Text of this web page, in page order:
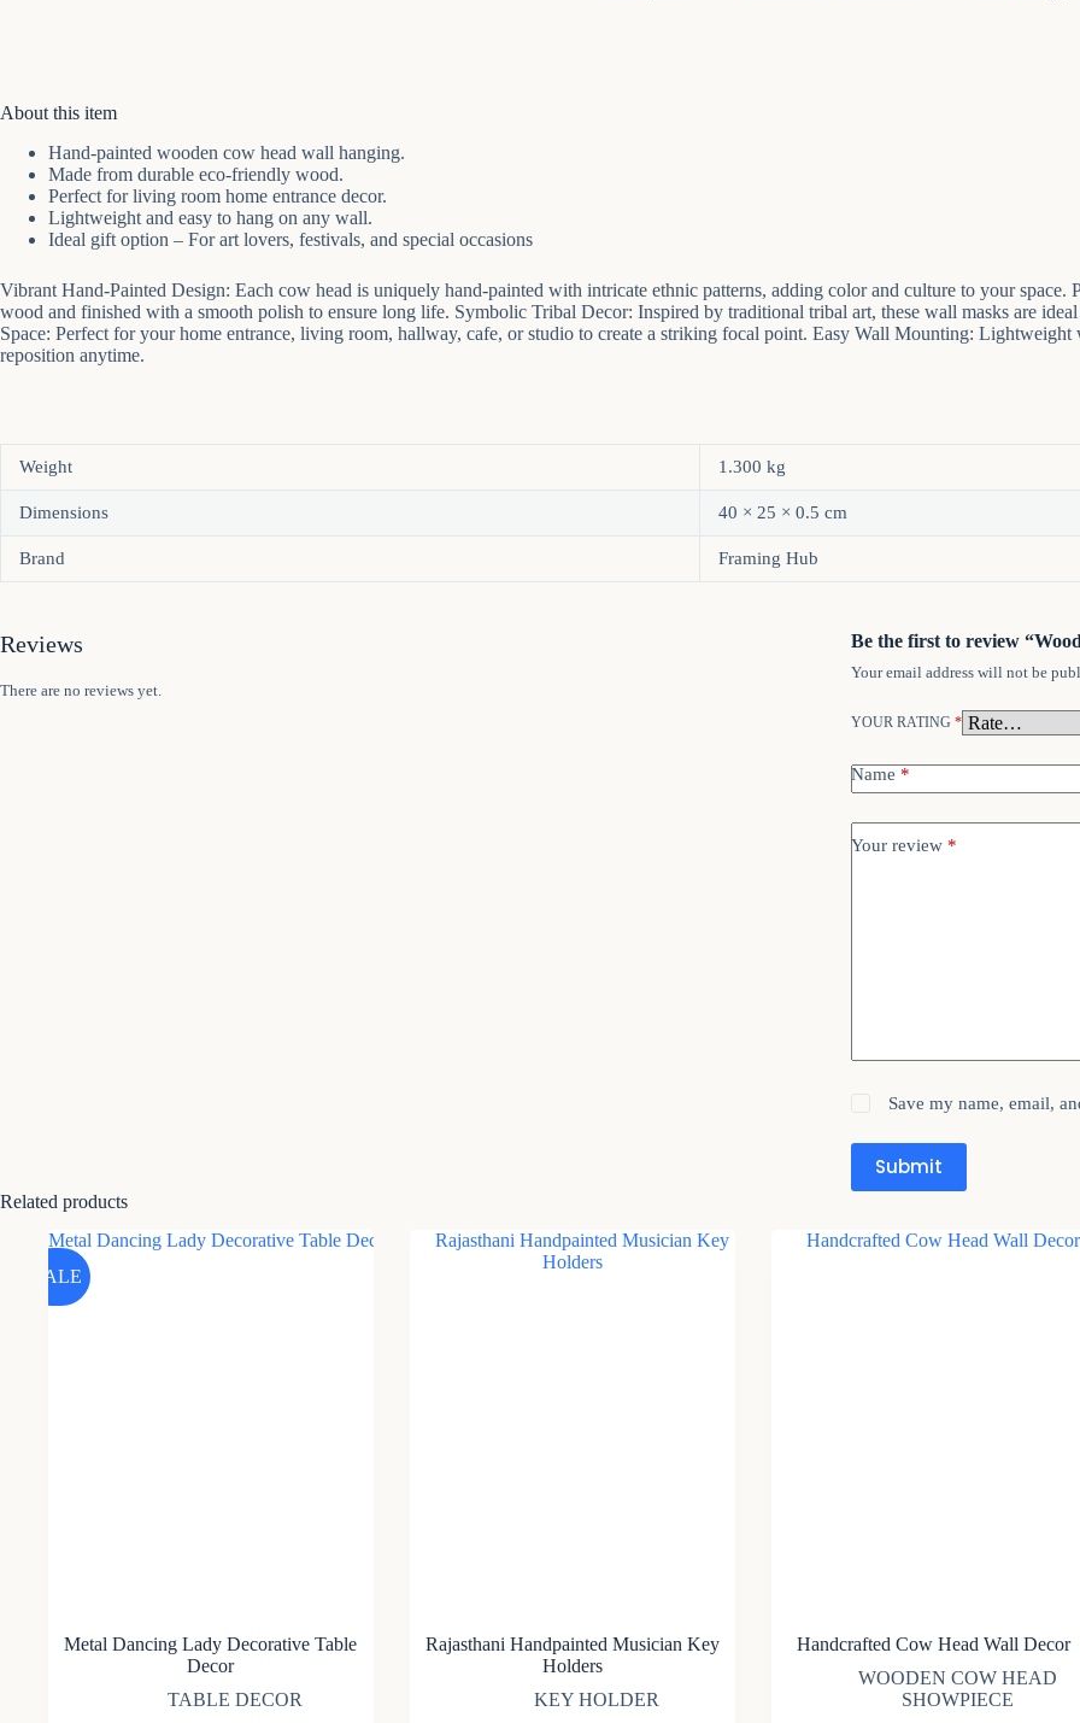
About this item
Hand-painted wooden cow head wall hanging.
Made from durable eco-friendly wood.
Perfect for living room home entrance decor.
Lightweight and easy to hang on any wall.
Ideal gift option – For art lovers, festivals, and special occasions
Vibrant Hand-Painted Design: Each cow head is uniquely hand-painted with intricate ethnic patterns, adding color and culture to your
wood and finished with a smooth polish to ensure long life. Symbolic Tribal Decor: Inspired by traditional tribal art, these wall masks are
Space: Perfect for your home entrance, living room, hallway, cafe, or studio to create a striking focal point. Easy Wall Mounting:
reposition anytime.
Weight 1.300 kg
Dimensions 40 × 25 × 0.5 cm
Brand Framing Hub
Reviews
There are no reviews yet.
Be the first to review
Your email address will not be
YOUR RATING *
Name *
Your review *
Save my name, email,
Submit
Related products
SALE
Metal Dancing Lady Decorative Table
Decor
TABLE DECOR
Rajasthani Handpainted Musician Key
Holders
KEY HOLDER
Handcrafted Cow Head Wall Decor
WOODEN COW HEAD
SHOWPIECE